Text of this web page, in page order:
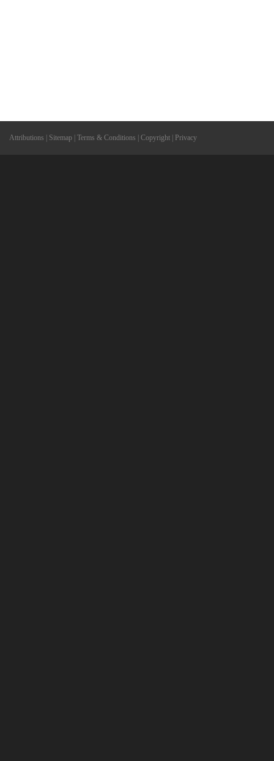
Attributions Sitemap Terms & Conditions Copyright Privacy